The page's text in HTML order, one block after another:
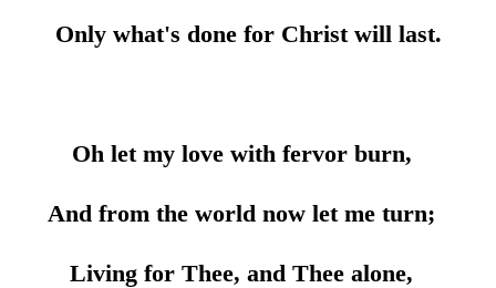
Only what's done for Christ will last.
Oh let my love with fervor burn,
And from the world now let me turn;
Living for Thee, and Thee alone,